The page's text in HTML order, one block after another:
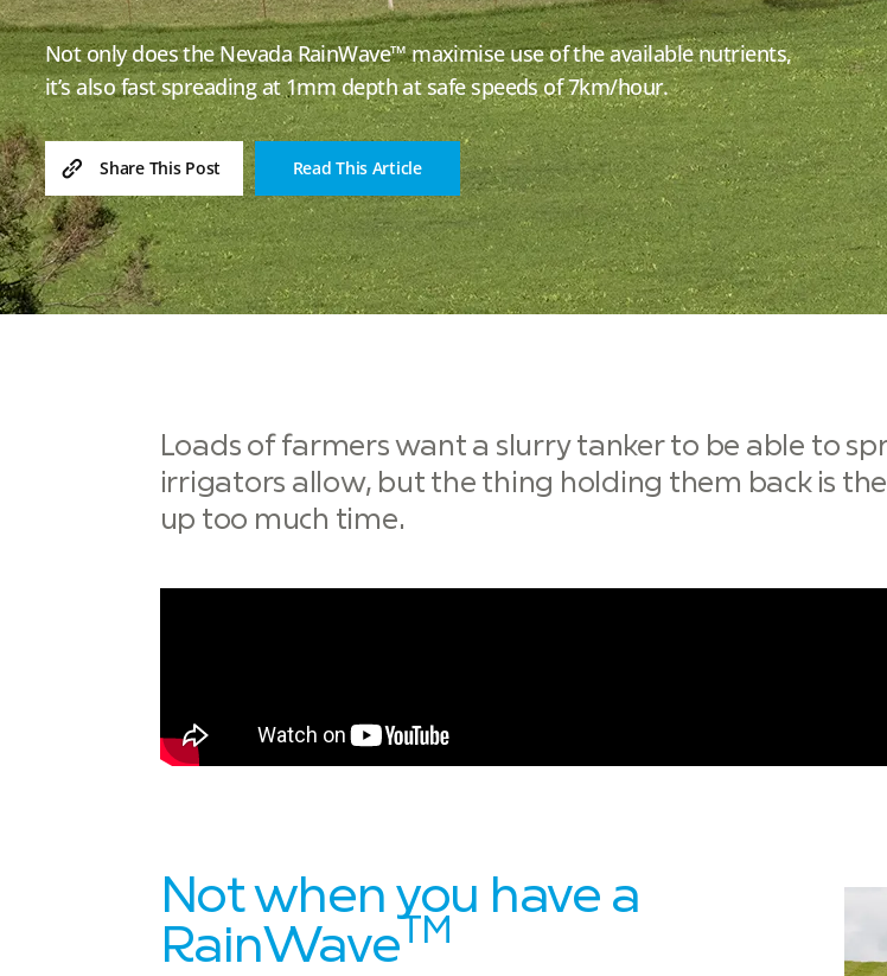
Not only does the Nevada RainWave™ maximise use of the available nutrients,
it’s also fast spreading at 1mm depth at safe speeds of 7km/hour.
Share This Post Read This Article
Loads of farmers want a slurry tanker to be able to
irrigators allow, but the thing holding them back is
up too much time.
Not when you have a
RainWave TM